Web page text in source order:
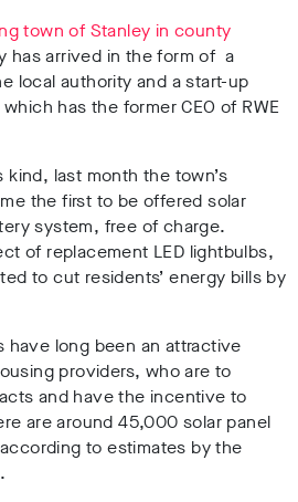
town of Stanley in county
has arrived in the form of a
local authority and a start-up
has the former CEO of RWE
last month the town’s
the first to be offered solar
system, free of charge.
of replacement LED lightbulbs,
to cut residents’ energy bills by
have long been an attractive
providers, who are to
and have the incentive to
are around 45,000 solar panel
to estimates by the